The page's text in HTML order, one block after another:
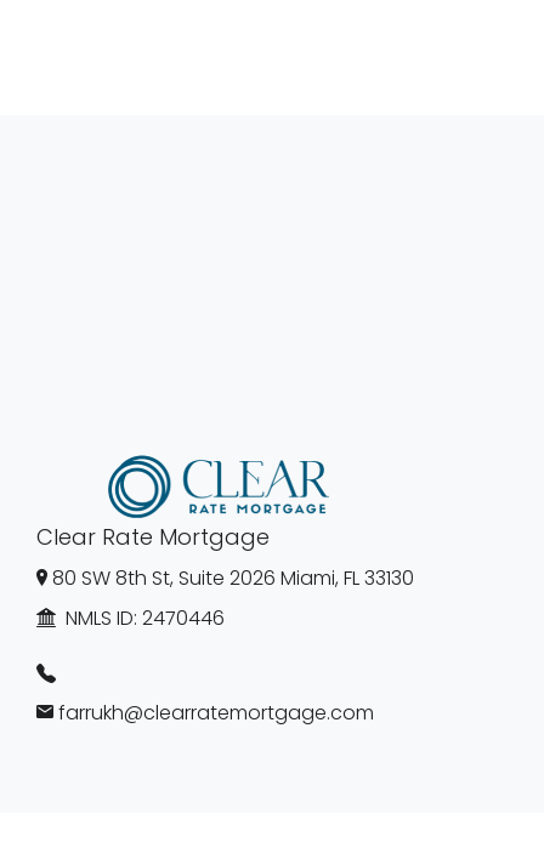
Clear Rate Mortgage
80 SW 8th St, Suite 2026 Miami, FL 33130
NMLS ID: 2470446
farrukh@clearratemortgage.com